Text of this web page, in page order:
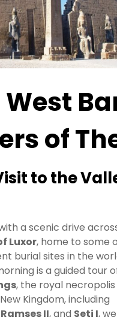
West
of
to the
a scenic drive
Luxor, home to some
burial sites in the
is a guided tour
, the royal
Kingdom, including
Ramses II, and Seti I,